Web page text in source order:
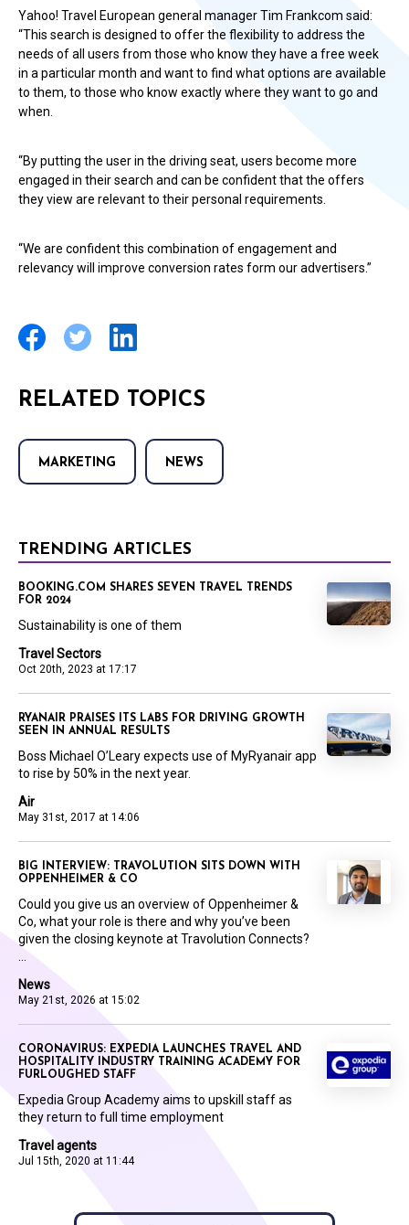
Yahoo! Travel European general manager Tim Frankcom said:
“This search is designed to offer the flexibility to address the
needs of all users from those who know they have a free week
in a particular month and want to find what options are available
to them, to those who know exactly where they want to go and
when.
“By putting the user in the driving seat, users become more
engaged in their search and can be confident that the offers
they view are relevant to their personal requirements.
“We are confident this combination of engagement and
relevancy will improve conversion rates form our advertisers.”
RELATED TOPICS
MARKETING NEWS
TRENDING ARTICLES
Travel Sectors
Oct 20th, 2023 at 17:17
BOOKING.COM SHARES SEVEN TRAVEL TRENDS
FOR 2024
Sustainability is one of them
Air
May 31st, 2017 at 14:06
RYANAIR PRAISES ITS LABS FOR DRIVING GROWTH
SEEN IN ANNUAL RESULTS
Boss Michael O’Leary expects use of MyRyanair app
to rise by 50% in the next year.
News
May 21st, 2026 at 15:02
BIG INTERVIEW: TRAVOLUTION SITS DOWN WITH
OPPENHEIMER & CO
Could you give us an overview of Oppenheimer &
Co, what your role is there and why you’ve been
given the closing keynote at Travolution Connects?
Travel agents
Jul 15th, 2020 at 11:44
CORONAVIRUS: EXPEDIA LAUNCHES TRAVEL AND
HOSPITALITY INDUSTRY TRAINING ACADEMY FOR
FURLOUGHED STAFF
Expedia Group Academy aims to upskill staff as
they return to full time employment